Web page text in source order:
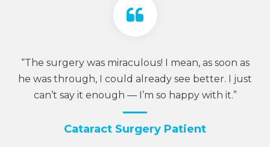
“The surgery was miraculous! I mean, as soon as
he was through, I could already see better. I just
can’t say it enough — I’m so happy with it.”
Cataract Surgery Patient